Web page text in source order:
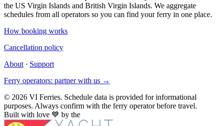
the US Virgin Islands and British Virgin Islands. We aggregate
schedules from all operators so you can find your ferry in one place.
How booking works
Cancellation policy
About · Support
Ferry operators: partner with us →
© 2026 VI Ferries. Schedule data is provided for informational
purposes. Always confirm with the ferry operator before travel.
Built with love 💙 by the